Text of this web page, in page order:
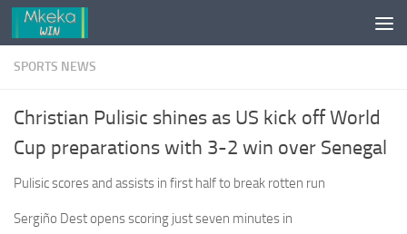
Skip to content
SPORTS NEWS
Christian Pulisic shines as US kick off World
Cup preparations with 3-2 win over Senegal
Pulisic scores and assists in first half to break rotten run
Sergiño Dest opens scoring just seven minutes in